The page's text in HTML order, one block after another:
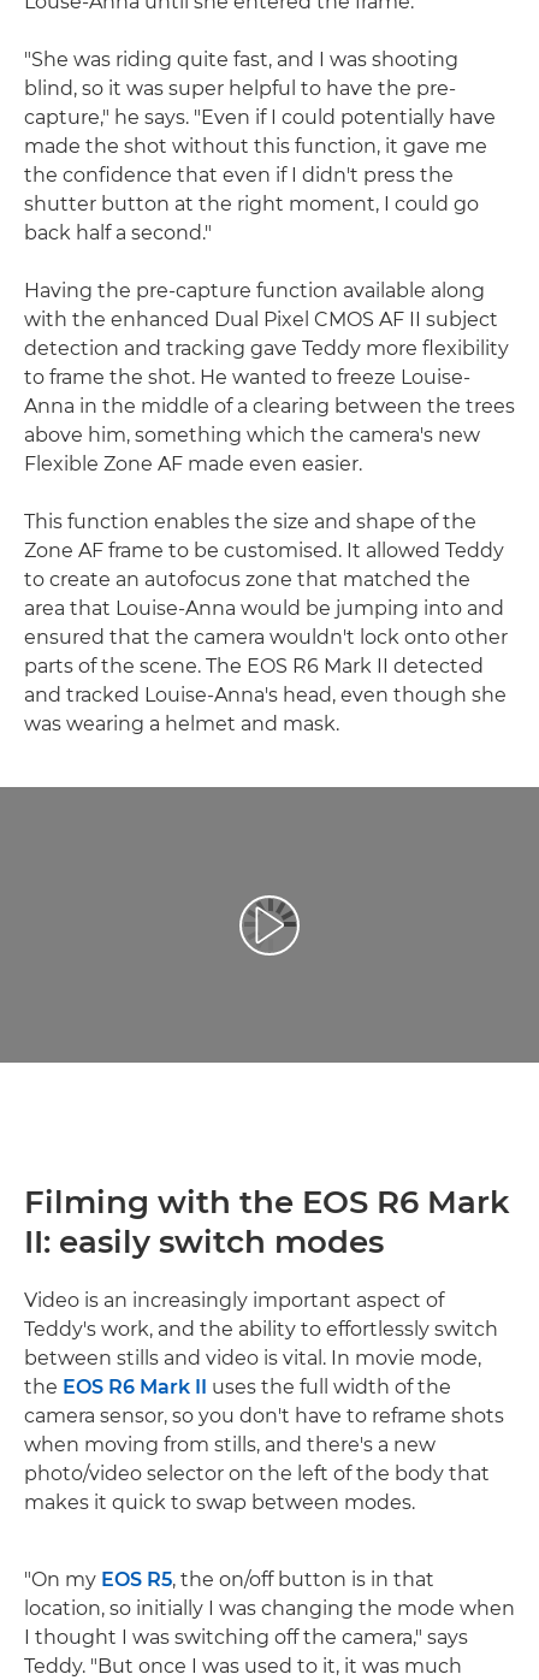
"She was riding quite fast, and I was shooting
blind, so it was super helpful to have the pre-
capture," he says. "Even if I could potentially have
made the shot without this function, it gave me
the confidence that even if I didn't press the
shutter button at the right moment, I could go
back half a second."
Having the pre-capture function available along
with the enhanced Dual Pixel CMOS AF II subject
detection and tracking gave Teddy more flexibility
to frame the shot. He wanted to freeze Louise-
Anna in the middle of a clearing between the trees
above him, something which the camera's new
Flexible Zone AF made even easier.
This function enables the size and shape of the
Zone AF frame to be customised. It allowed Teddy
to create an autofocus zone that matched the
area that Louise-Anna would be jumping into and
ensured that the camera wouldn't lock onto other
parts of the scene. The EOS R6 Mark II detected
and tracked Louise-Anna's head, even though she
was wearing a helmet and mask.
Přehrát video
Filming with the EOS R6 Mark
II: easily switch modes
Video is an increasingly important aspect of
Teddy's work, and the ability to effortlessly switch
between stills and video is vital. In movie mode,
the EOS R6 Mark II
uses the full width of the
camera sensor, so you don't have to reframe shots
when moving from stills, and there's a new
photo/video selector on the left of the body that
makes it quick to swap between modes.
"On my EOS R5, the on/off button is in that
location, so initially I was changing the mode when
I thought I was switching off the camera," says
Teddy. "But once I was used to it, it was much